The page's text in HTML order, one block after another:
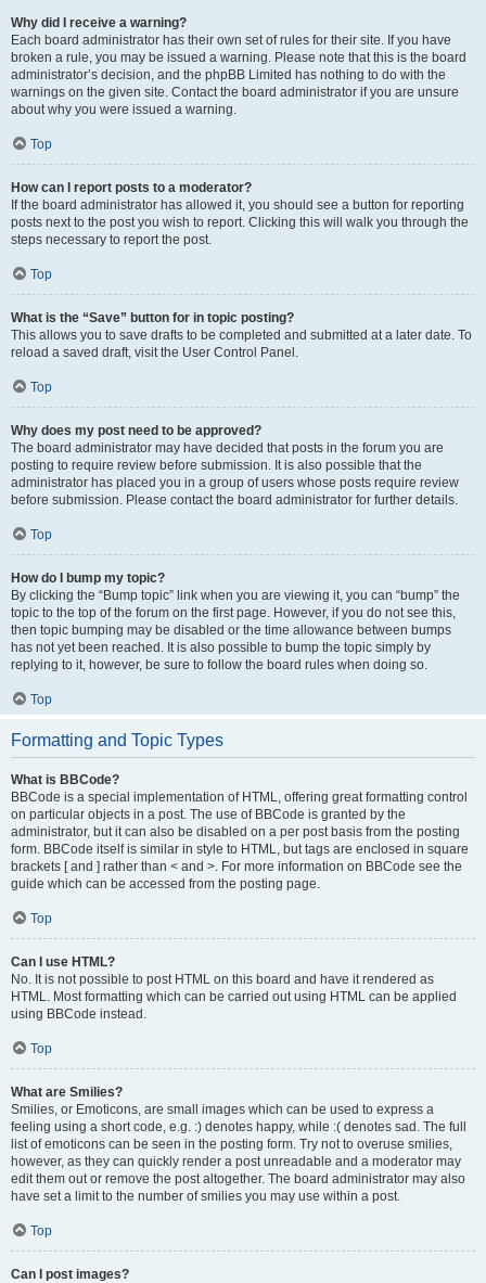
Why did I receive a warning?
Each board administrator has their own set of rules for their site. If you have
broken a rule, you may be issued a warning. Please note that this is the board
administrator’s decision, and the phpBB Limited has nothing to do with the
warnings on the given site. Contact the board administrator if you are unsure
about why you were issued a warning.
Top
How can I report posts to a moderator?
If the board administrator has allowed it, you should see a button for reporting
posts next to the post you wish to report. Clicking this will walk you through the
steps necessary to report the post.
Top
What is the “Save” button for in topic posting?
This allows you to save drafts to be completed and submitted at a later date. To
reload a saved draft, visit the User Control Panel.
Top
Why does my post need to be approved?
The board administrator may have decided that posts in the forum you are
posting to require review before submission. It is also possible that the
administrator has placed you in a group of users whose posts require review
before submission. Please contact the board administrator for further details.
Top
How do I bump my topic?
By clicking the “Bump topic” link when you are viewing it, you can “bump” the
topic to the top of the forum on the first page. However, if you do not see this,
then topic bumping may be disabled or the time allowance between bumps
has not yet been reached. It is also possible to bump the topic simply by
replying to it, however, be sure to follow the board rules when doing so.
Top
Formatting and Topic Types
What is BBCode?
BBCode is a special implementation of HTML, offering great formatting control
on particular objects in a post. The use of BBCode is granted by the
administrator, but it can also be disabled on a per post basis from the posting
form. BBCode itself is similar in style to HTML, but tags are enclosed in square
brackets [ and ] rather than < and >. For more information on BBCode see the
guide which can be accessed from the posting page.
Top
Can I use HTML?
No. It is not possible to post HTML on this board and have it rendered as
HTML. Most formatting which can be carried out using HTML can be applied
using BBCode instead.
Top
What are Smilies?
Smilies, or Emoticons, are small images which can be used to express a
feeling using a short code, e.g. :) denotes happy, while :( denotes sad. The full
list of emoticons can be seen in the posting form. Try not to overuse smilies,
however, as they can quickly render a post unreadable and a moderator may
edit them out or remove the post altogether. The board administrator may also
have set a limit to the number of smilies you may use within a post.
Top
Can I post images?